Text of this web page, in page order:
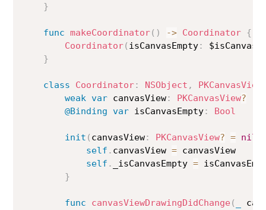
}
func makeCoordinator( ) -> Coordinator {
Coordinator( isCanvasEmpty:
}
class Coordinator: NSObject ,
weak var canvasView: PKCanvasView?
@Binding var isCanvasEmpty: Bool
init ( canvasView: PKCanvasView? = nil
self . canvasView = canvasView
self . _isCanvasEmpty =
}
func canvasViewDrawingDidChange(